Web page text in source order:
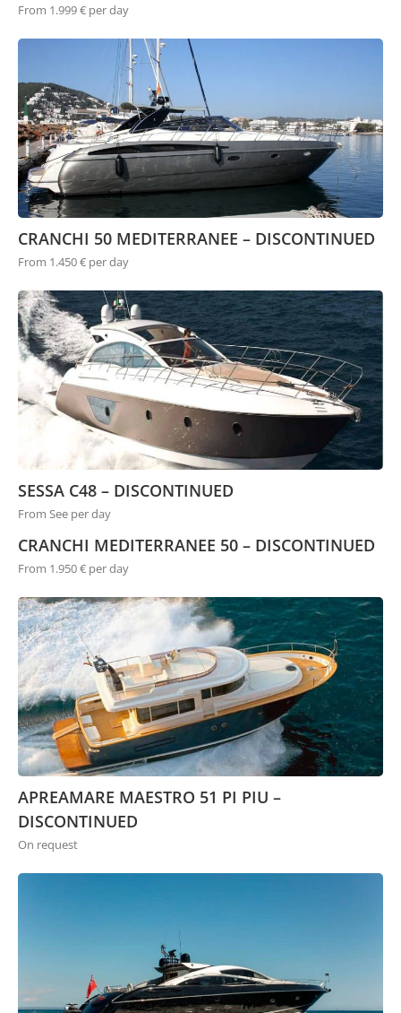
From 1.999 € per day
CRANCHI 50 MEDITERRANEE – DISCONTINUED
From 1.450 € per day
SESSA C48 – DISCONTINUED
From See per day
CRANCHI MEDITERRANEE 50 – DISCONTINUED
From 1.950 € per day
APREAMARE MAESTRO 51 PI PIU –
DISCONTINUED
On request